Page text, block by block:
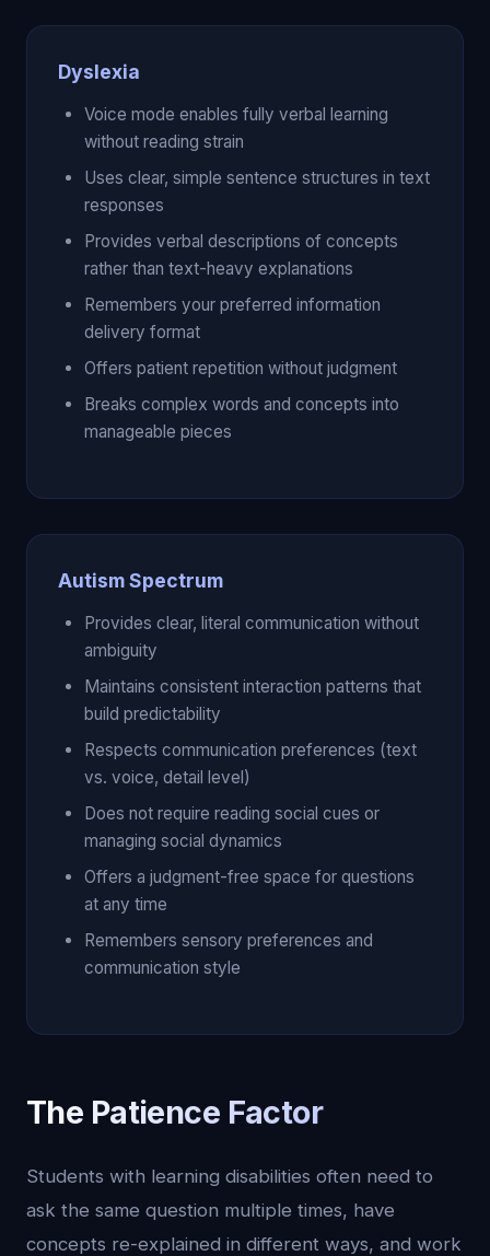
Dyslexia
Voice mode enables fully verbal learning
without reading strain
Uses clear, simple sentence structures in text
responses
Provides verbal descriptions of concepts
rather than text-heavy explanations
Remembers your preferred information
delivery format
Offers patient repetition without judgment
Breaks complex words and concepts into
manageable pieces
Autism Spectrum
Provides clear, literal communication without
ambiguity
Maintains consistent interaction patterns that
build predictability
Respects communication preferences (text
vs. voice, detail level)
Does not require reading social cues or
managing social dynamics
Offers a judgment-free space for questions
at any time
Remembers sensory preferences and
communication style
The Patience Factor
Students with learning disabilities often need to
ask the same question multiple times, have
concepts re-explained in different ways, and work